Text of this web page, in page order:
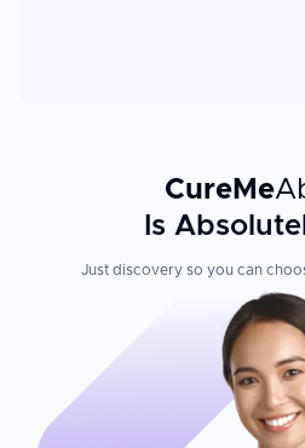
CureMe
Is
Just discovery so you can